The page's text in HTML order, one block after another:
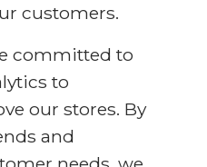
customers.
committed to
to
our stores. By
and